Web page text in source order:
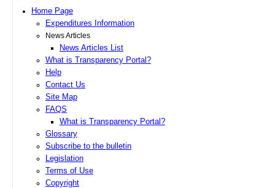
Home Page
Expenditures Information
News Articles
News Articles List
What is Transparency Portal?
Help
Contact Us
Site Map
FAQS
What is Transparency Portal?
Glossary
Subscribe to the bulletin
Legislation
Terms of Use
Copyright